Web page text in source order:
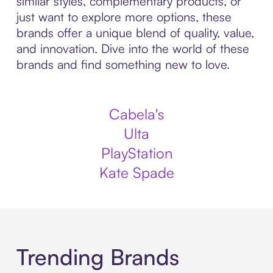
just want to explore more options, these
brands offer a unique blend of quality, value,
and innovation. Dive into the world of these
brands and find something new to love.
Cabela's
Ulta
PlayStation
Kate Spade
Trending Brands